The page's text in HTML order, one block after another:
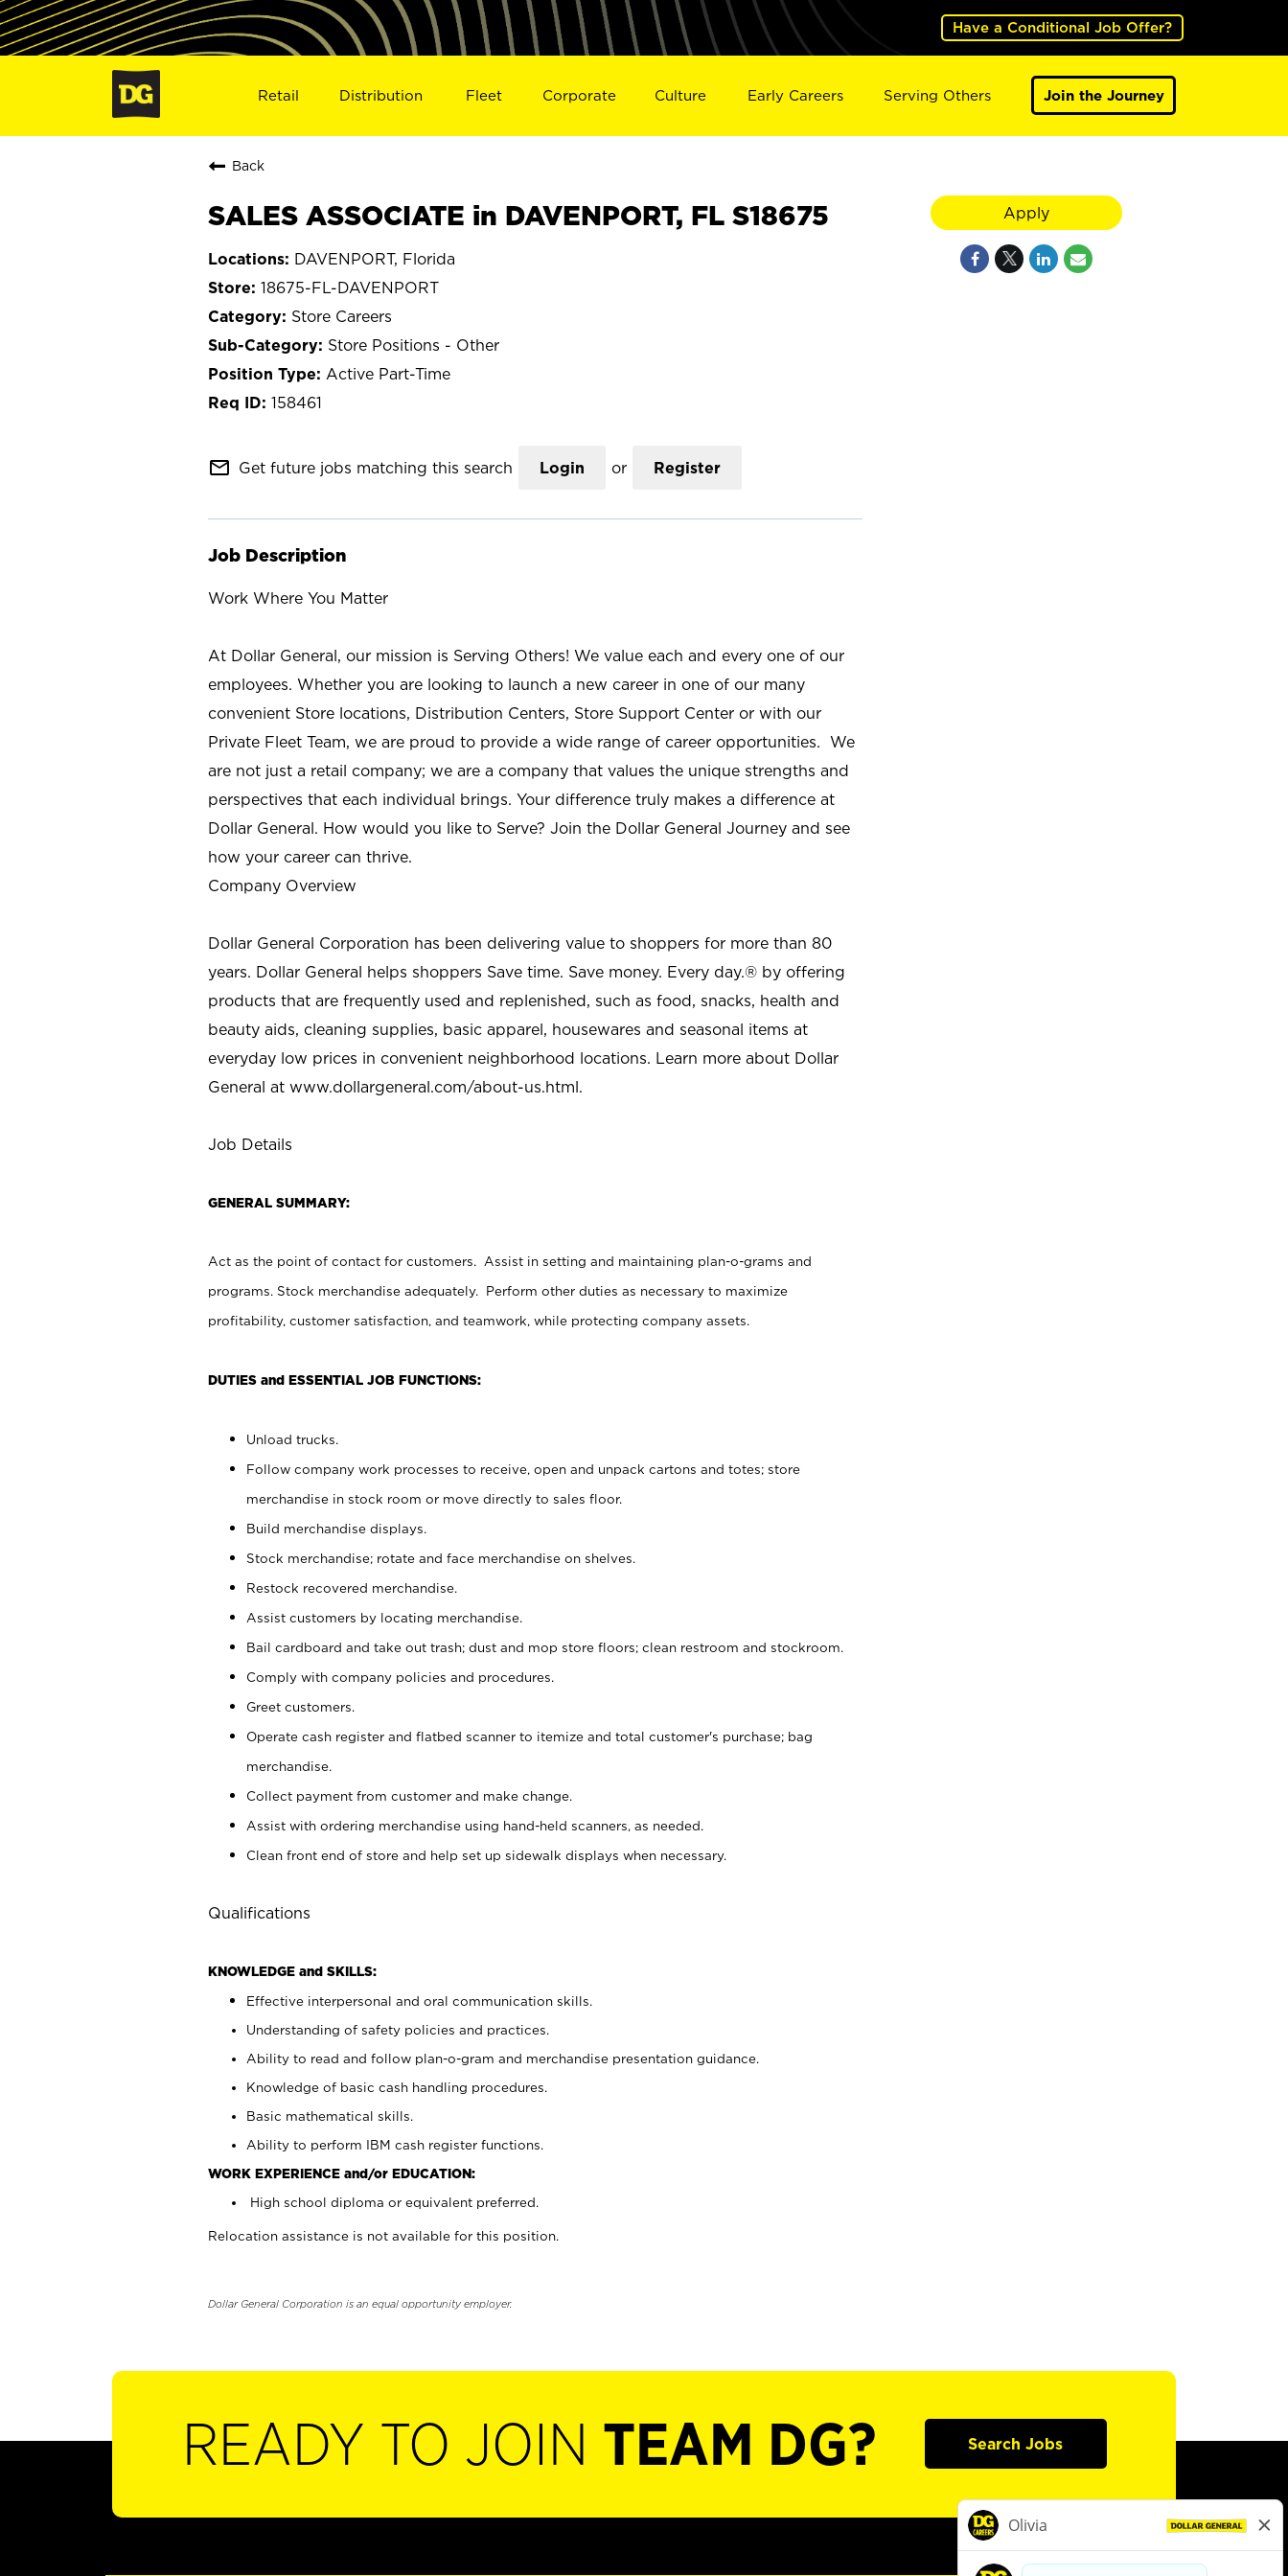
Have a Conditional Job Offer?
Retail Distribution Fleet Corporate Culture Early Careers Serving Others Join the Journey
Back
SALES ASSOCIATE in DAVENPORT, FL S18675
DAVENPORT, Florida
18675-FL-DAVENPORT
Store Careers
Store Positions - Other
Active Part-Time
158461
mail_outline Get future jobs matching this search Login or Register
Job Description
Work Where You Matter
At Dollar General, our mission is Serving Others! We value each and every one of our
employees. Whether you are looking to launch a new career in one of our many
convenient Store locations, Distribution Centers, Store Support Center or with our
Private Fleet Team, we are proud to provide a wide range of career opportunities. We
are not just a retail company; we are a company that values the unique strengths and
perspectives that each individual brings. Your difference truly makes a difference at
Dollar General. How would you like to Serve? Join the Dollar General Journey and see
how your career can thrive.
Company Overview
Dollar General Corporation has been delivering value to shoppers for more than 80
years. Dollar General helps shoppers Save time. Save money. Every day.® by offering
products that are frequently used and replenished, such as food, snacks, health and
beauty aids, cleaning supplies, basic apparel, housewares and seasonal items at
everyday low prices in convenient neighborhood locations. Learn more about Dollar
General at www.dollargeneral.com/about-us.html.
Job Details
GENERAL SUMMARY:
Act as the point of contact for customers. Assist in setting and maintaining plan-o-grams and
programs. Stock merchandise adequately. Perform other duties as necessary to maximize
profitability, customer satisfaction, and teamwork, while protecting company assets.
DUTIES and ESSENTIAL JOB FUNCTIONS:
Unload trucks.
Follow company work processes to receive, open and unpack cartons and totes; store
merchandise in stock room or move directly to sales floor.
Build merchandise displays.
Stock merchandise; rotate and face merchandise on shelves.
Restock recovered merchandise.
Assist customers by locating merchandise.
Bail cardboard and take out trash; dust and mop store floors; clean restroom and stockroom.
Comply with company policies and procedures.
Greet customers.
Operate cash register and flatbed scanner to itemize and total customer's purchase; bag
merchandise.
Collect payment from customer and make change.
Assist with ordering merchandise using hand-held scanners, as needed.
Clean front end of store and help set up sidewalk displays when necessary.
Qualifications
KNOWLEDGE and SKILLS:
Effective interpersonal and oral communication skills.
Understanding of safety policies and practices.
Ability to read and follow plan-o-gram and merchandise presentation guidance.
Knowledge of basic cash handling procedures.
Basic mathematical skills.
Ability to perform IBM cash register functions.
WORK EXPERIENCE and/or EDUCATION:
High school diploma or equivalent preferred.
Relocation assistance is not available for this position.
Dollar General Corporation is an equal opportunity employer.
Apply
READY TO JOIN TEAM DG? Search Jobs